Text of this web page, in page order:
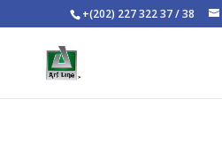
+(202) 227 322 37 / 38